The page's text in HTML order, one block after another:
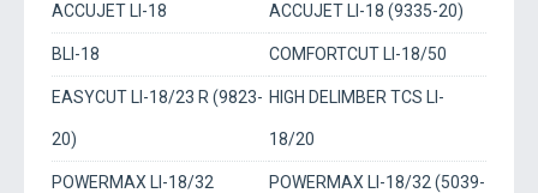
ACCUJET LI-18 ACCUJET LI-18 (9335-20)
BLI-18 COMFORTCUT LI-18/50
EASYCUT LI-18/23 R (9823-
20)
HIGH DELIMBER TCS LI-
18/20
POWERMAX LI-18/32 POWERMAX LI-18/32 (5039-